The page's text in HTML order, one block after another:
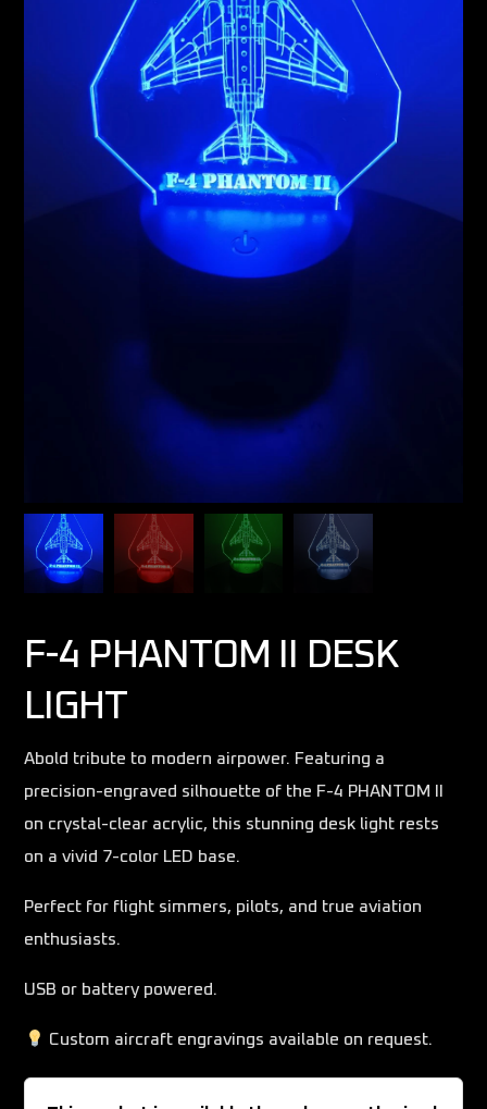
F-4 PHANTOM II DESK
LIGHT
Abold tribute to modern airpower. Featuring a
precision-engraved silhouette of the F-4 PHANTOM II
on crystal-clear acrylic, this stunning desk light rests
on a vivid 7-color LED base.
Perfect for flight simmers, pilots, and true aviation
enthusiasts.
USB or battery powered.
Custom aircraft engravings available on request.